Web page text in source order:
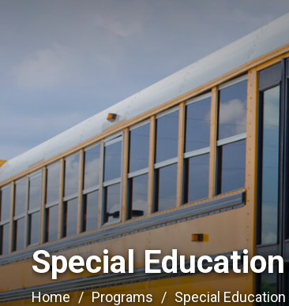
Special Education
Home Programs Special Education